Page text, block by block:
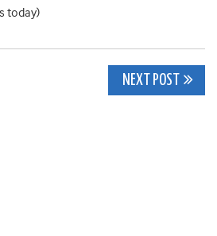
today)
NEXT POST